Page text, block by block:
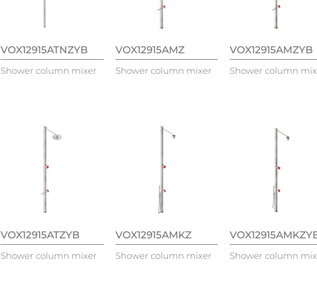
VOX12915ATNZYB
Shower column mixer
VOX12915AMZ
Shower column mixer
VOX12915AMZYB
Shower column
VOX12915ATZYB
Shower column mixer
VOX12915AMKZ
Shower column mixer Shower column